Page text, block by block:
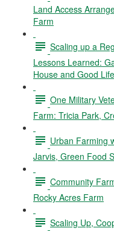
Land Access
Farm
Scaling up a
Lessons Learned:
House and Good
One Military
Farm: Tricia Park,
Urban Farming
Jarvis, Green Food
Community
Rocky Acres Farm
Scaling Up,